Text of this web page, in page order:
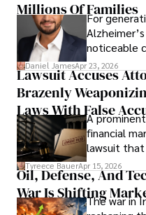
operations
Millions Of Families
For
noticeable
then left
limited
understand
Daniel JamesApr 23, 2026
Lawsuit Accuses
Brazenly
Laws With False
Documents,
Evading Court After
Under Oath
A
financial
lawsuit that
picture of
Cabrera
property
founded
Tyreece BauerApr 15, 2026
Oil, Defense, And
War Is ShiftingThe war in